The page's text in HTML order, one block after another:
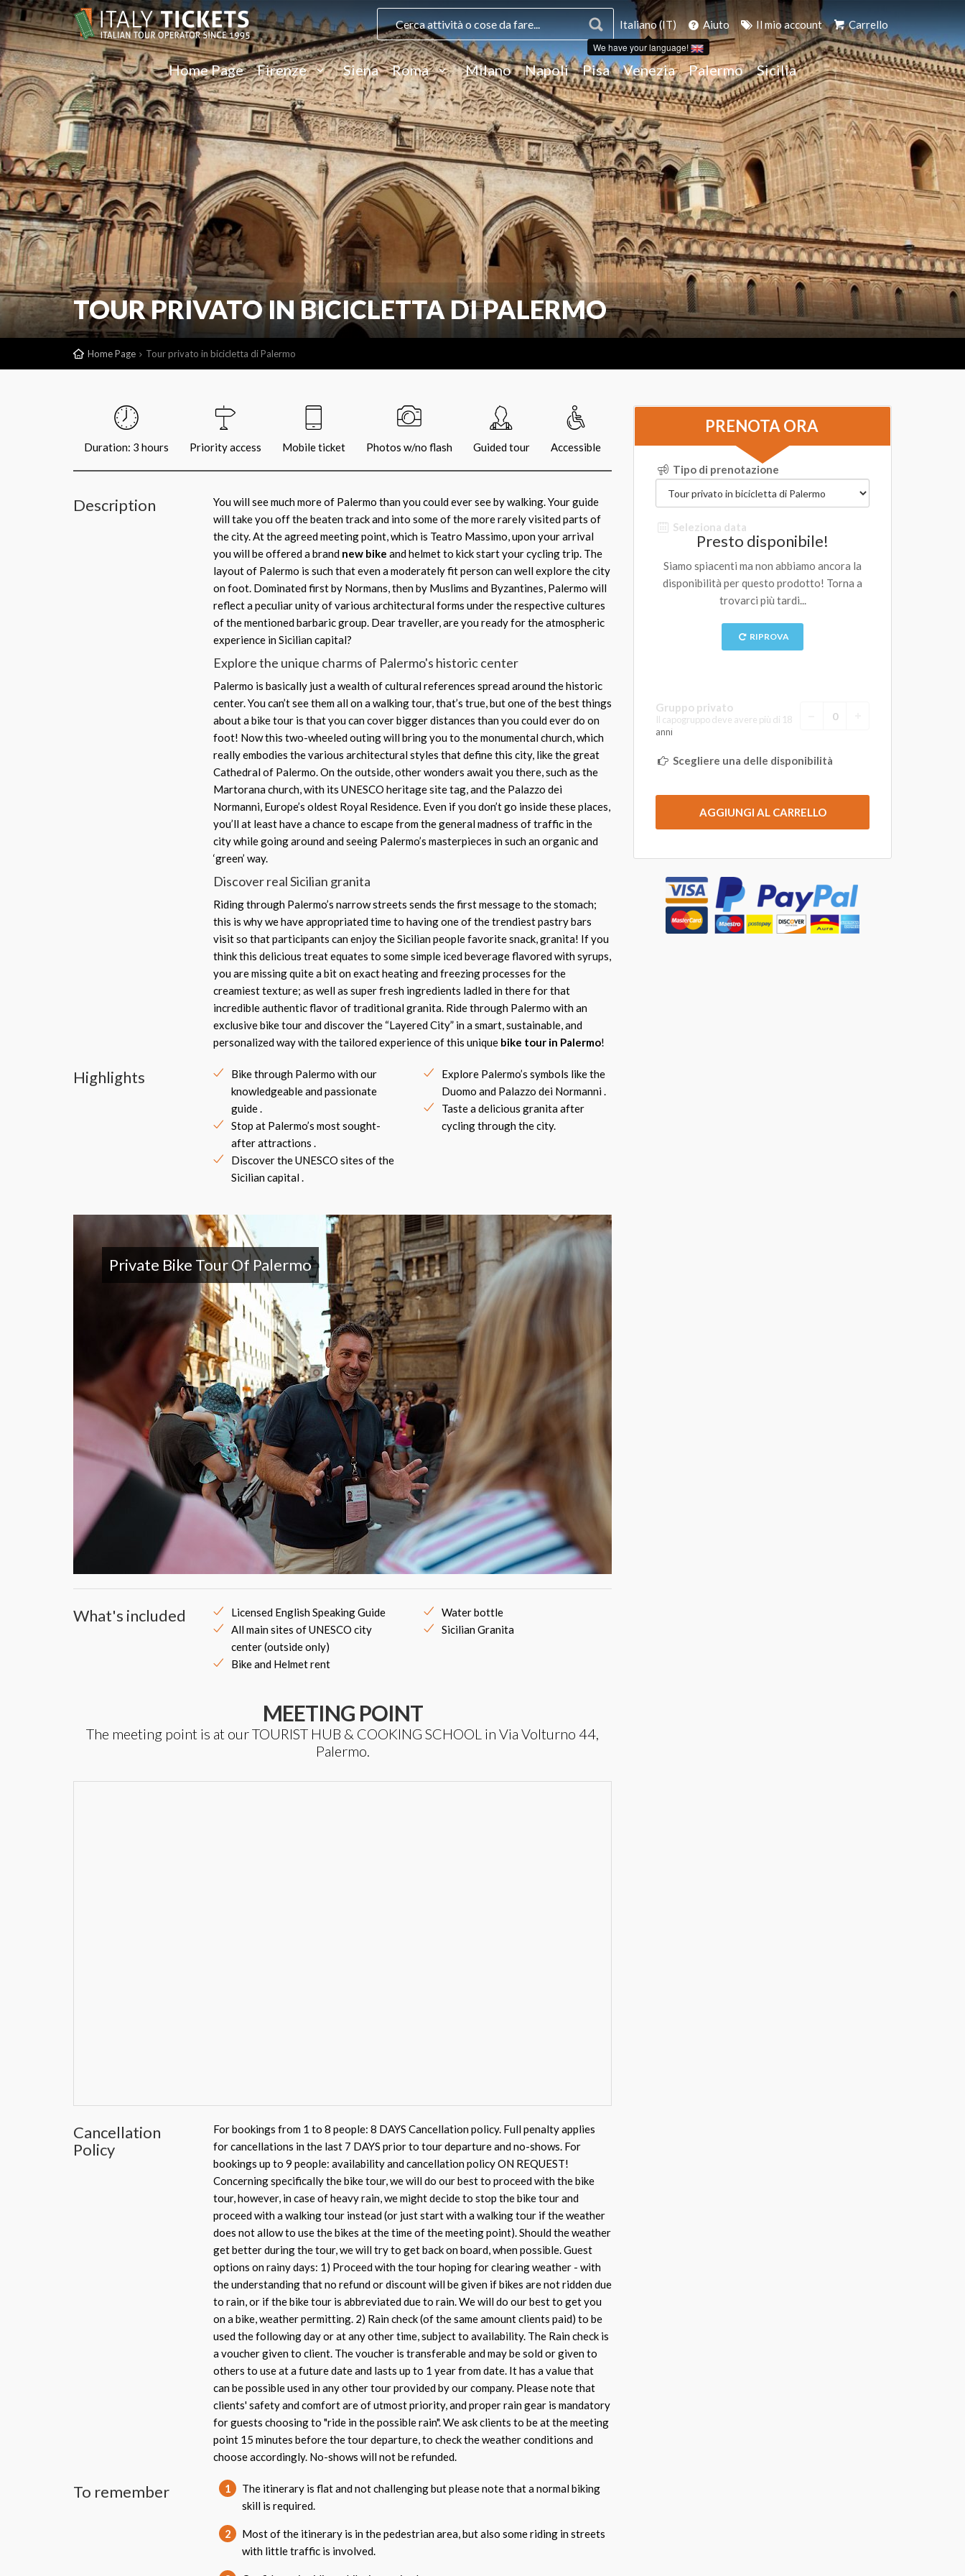
Italiano (IT)
We have your language!
Aiuto Il mio account Carrello
Home Page Firenze Siena Roma Milano Napoli Pisa Venezia Palermo Sicilia
TOUR PRIVATO IN BICICLETTA DI PALERMO
Home Page Tour privato in bicicletta di Palermo
Duration: 3 hours Priority access Mobile ticket Photos w/no flash Guided tour Accessible
Description
You will see much more of Palermo than you could ever see by walking. Your guide
will take you off the beaten track and into some of the more rarely visited parts of
the city. At the agreed meeting point, which is Teatro Massimo, upon your arrival
you will be offered a brand new bike and helmet to kick start your cycling trip. The
layout of Palermo is such that even a moderately fit person can well explore the city
on foot. Dominated first by Normans, then by Muslims and Byzantines, Palermo will
reflect a peculiar unity of various architectural forms under the respective cultures
of the mentioned barbaric group. Dear traveller, are you ready for the atmospheric
experience in Sicilian capital?
Explore the unique charms of Palermo's historic center
Palermo is basically just a wealth of cultural references spread around the historic
center. You can’t see them all on a walking tour, that’s true, but one of the best things
about a bike tour is that you can cover bigger distances than you could ever do on
foot! Now this two-wheeled outing will bring you to the monumental church, which
really embodies the various architectural styles that define this city, like the great
Cathedral of Palermo. On the outside, other wonders await you there, such as the
Martorana church, with its UNESCO heritage site tag, and the Palazzo dei
Normanni, Europe’s oldest Royal Residence. Even if you don’t go inside these places,
you’ll at least have a chance to escape from the general madness of traffic in the
city while going around and seeing Palermo’s masterpieces in such an organic and
‘green’ way.
Discover real Sicilian granita
Riding through Palermo’s narrow streets sends the first message to the stomach;
this is why we have appropriated time to having one of the trendiest pastry bars
visit so that participants can enjoy the Sicilian people favorite snack, granita! If you
think this delicious treat equates to some simple iced beverage flavored with syrups,
you are missing quite a bit on exact heating and freezing processes for the
creamiest texture; as well as super fresh ingredients ladled in there for that
incredible authentic flavor of traditional granita. Ride through Palermo with an
exclusive bike tour and discover the “Layered City” in a smart, sustainable, and
personalized way with the tailored experience of this unique bike tour in Palermo!
Highlights
Bike through Palermo with our
knowledgeable and passionate
guide .
Stop at Palermo’s most sought-
after attractions .
Discover the UNESCO sites of the
Sicilian capital .
Explore Palermo’s symbols like the
Duomo and Palazzo dei Normanni .
Taste a delicious granita after
cycling through the city.
Private Bike Tour Of Palermo
What's included
Licensed English Speaking Guide
All main sites of UNESCO city
center (outside only)
Bike and Helmet rent
Water bottle
Sicilian Granita
MEETING POINT
The meeting point is at our TOURIST HUB & COOKING SCHOOL in Via Volturno 44,
Palermo.
Cancellation
Policy
For bookings from 1 to 8 people: 8 DAYS Cancellation policy. Full penalty applies
for cancellations in the last 7 DAYS prior to tour departure and no-shows. For
bookings up to 9 people: availability and cancellation policy ON REQUEST!
Concerning specifically the bike tour, we will do our best to proceed with the bike
tour, however, in case of heavy rain, we might decide to stop the bike tour and
proceed with a walking tour instead (or just start with a walking tour if the weather
does not allow to use the bikes at the time of the meeting point). Should the weather
get better during the tour, we will try to get back on board, when possible. Guest
options on rainy days: 1) Proceed with the tour hoping for clearing weather - with
the understanding that no refund or discount will be given if bikes are not ridden due
to rain, or if the bike tour is abbreviated due to rain. We will do our best to get you
on a bike, weather permitting. 2) Rain check (of the same amount clients paid) to be
used the following day or at any other time, subject to availability. The Rain check is
a voucher given to client. The voucher is transferable and may be sold or given to
others to use at a future date and lasts up to 1 year from date. It has a value that
can be possible used in any other tour provided by our company. Please note that
clients' safety and comfort are of utmost priority, and proper rain gear is mandatory
for guests choosing to "ride in the possible rain". We ask clients to be at the meeting
point 15 minutes before the tour departure, to check the weather conditions and
choose accordingly. No-shows will not be refunded.
To remember 1
The itinerary is flat and not challenging but please note that a normal biking
skill is required.
2
Most of the itinerary is in the pedestrian area, but also some riding in streets
with little traffic is involved.
PRENOTA ORA
Tipo di prenotazione
Seleziona data
Presto disponibile!
Siamo spiacenti ma non abbiamo ancora la
disponibilità per questo prodotto! Torna a
trovarci più tardi...
RIPROVA
Gruppo privato
Il capogruppo deve avere più di 18
anni
Scegliere una delle disponibilità
AGGIUNGI AL CARRELLO